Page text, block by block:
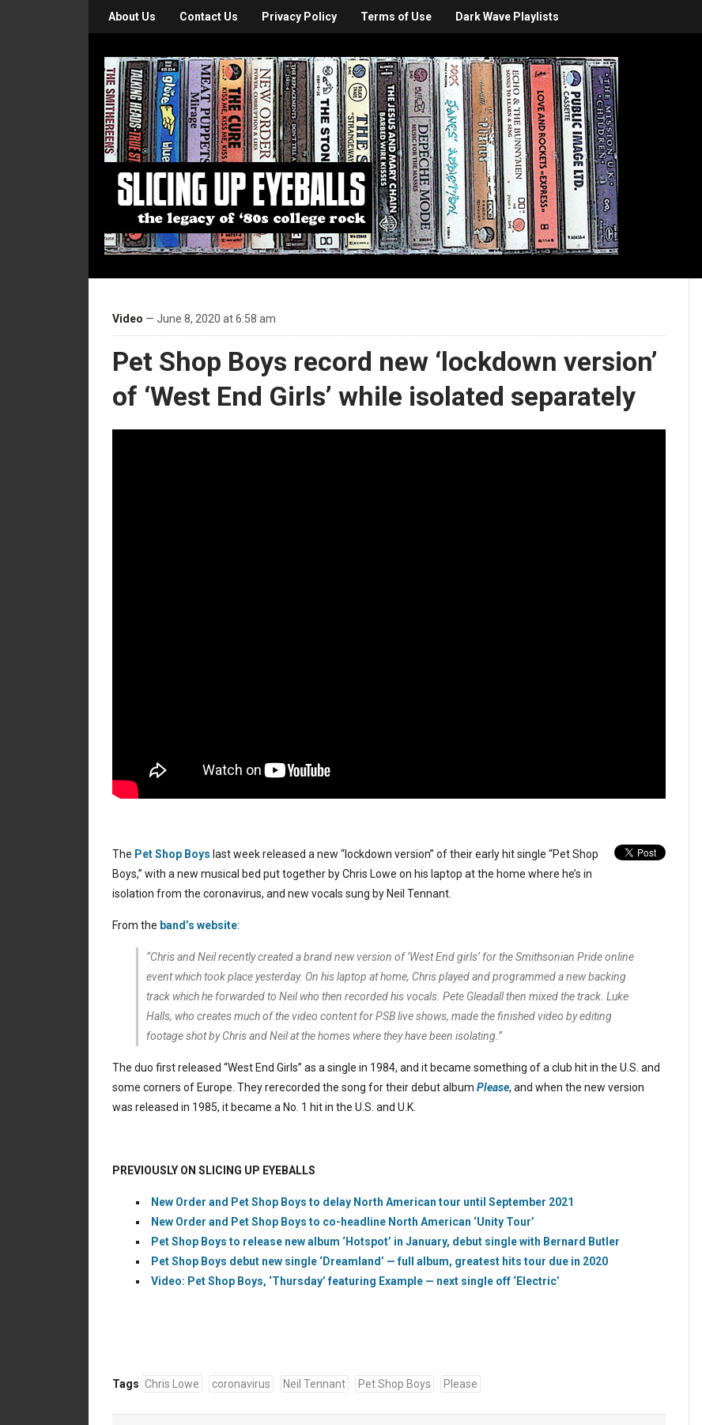
About Us Contact Us Privacy Policy Terms of Use Dark Wave Playlists
Video — June 8, 2020 at 6:58 am
Pet Shop Boys record new ‘lockdown version’
of ‘West End Girls’ while isolated separately
The Pet Shop Boys last week released a new “lockdown version” of their early hit single “Pet Shop
Boys,” with a new musical bed put together by Chris Lowe on his laptop at the home where he’s in
isolation from the coronavirus, and new vocals sung by Neil Tennant.
From the band’s website:
“Chris and Neil recently created a brand new version of ‘West End girls’ for the Smithsonian Pride online
event which took place yesterday. On his laptop at home, Chris played and programmed a new backing
track which he forwarded to Neil who then recorded his vocals. Pete Gleadall then mixed the track. Luke
Halls, who creates much of the video content for PSB live shows, made the finished video by editing
footage shot by Chris and Neil at the homes where they have been isolating.”
The duo first released “West End Girls” as a single in 1984, and it became something of a club hit in the U.S. and
some corners of Europe. They rerecorded the song for their debut album Please, and when the new version
was released in 1985, it became a No. 1 hit in the U.S. and U.K.
PREVIOUSLY ON SLICING UP EYEBALLS
New Order and Pet Shop Boys to delay North American tour until September 2021
New Order and Pet Shop Boys to co-headline North American ‘Unity Tour’
Pet Shop Boys to release new album ‘Hotspot’ in January, debut single with Bernard Butler
Pet Shop Boys debut new single ‘Dreamland’ — full album, greatest hits tour due in 2020
Video: Pet Shop Boys, ‘Thursday’ featuring Example — next single off ‘Electric’
Tags Chris Lowe coronavirus Neil Tennant Pet Shop Boys Please